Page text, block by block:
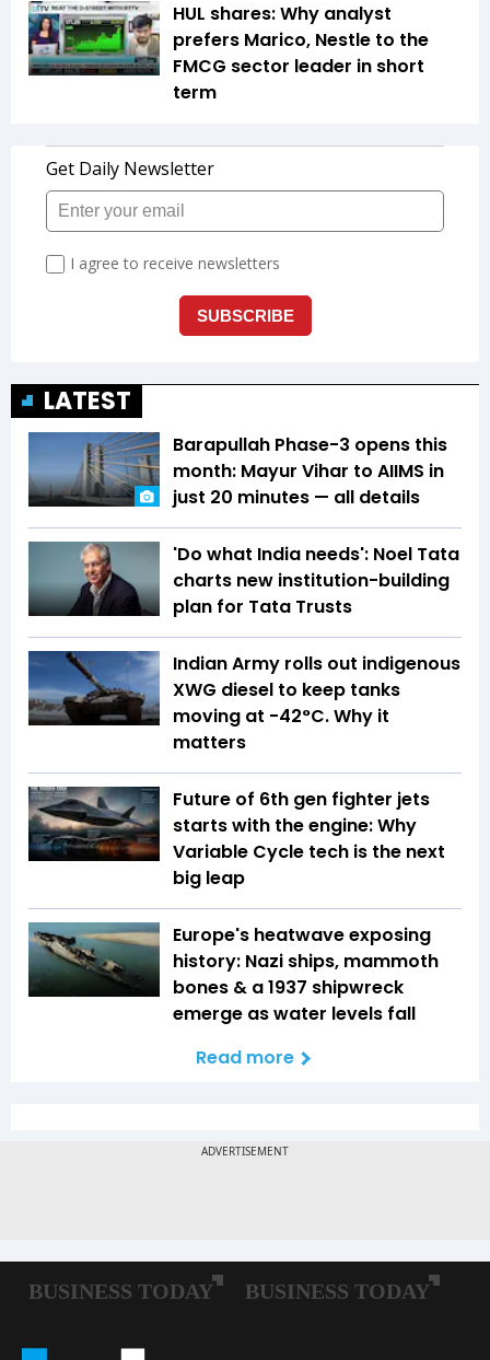
HUL shares: Why analyst
prefers Marico, Nestle to the
FMCG sector leader in short
term
LATEST
Barapullah Phase-3 opens this
month: Mayur Vihar to AIIMS in
just 20 minutes — all details
'Do what India needs': Noel Tata
charts new institution-building
plan for Tata Trusts
Indian Army rolls out indigenous
XWG diesel to keep tanks
moving at -42°C. Why it
matters
Future of 6th gen fighter jets
starts with the engine: Why
Variable Cycle tech is the next
big leap
Europe's heatwave exposing
history: Nazi ships, mammoth
bones & a 1937 shipwreck
emerge as water levels fall
Read more